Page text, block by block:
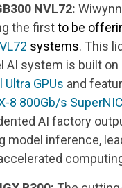
NVL72:
the firstto be
systems. This
AI system is built on
Ultra GPUs and
8 800Gb/s
AI factory
model inference,